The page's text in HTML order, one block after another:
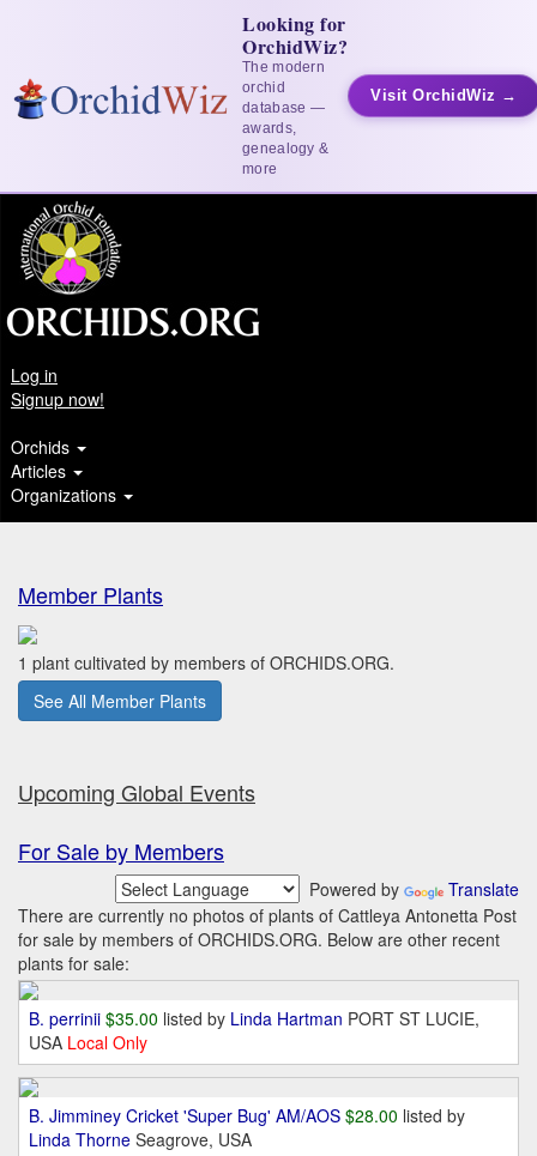
Looking for
OrchidWiz?
The modern
orchid
database —
awards,
genealogy &
more
Visit OrchidWiz →
Log in
Signup now!
Orchids
Articles
Organizations
Member Plants
1 plant cultivated by members of ORCHIDS.ORG.
See All Member Plants
Upcoming Global Events
For Sale by Members
Powered by
Translate
There are currently no photos of plants of Cattleya Antonetta Post
for sale by members of ORCHIDS.ORG. Below are other recent
plants for sale:
B. perrinii $35.00 listed by Linda Hartman PORT ST LUCIE,
USA Local Only
B. Jimminey Cricket 'Super Bug' AM/AOS $28.00 listed by
Linda Thorne Seagrove, USA